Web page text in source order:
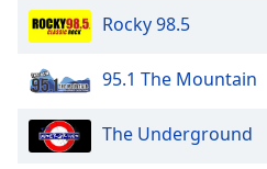
Beginning
dialog
Escape
Rocky 98.5
95.1 The Mountain
The Underground